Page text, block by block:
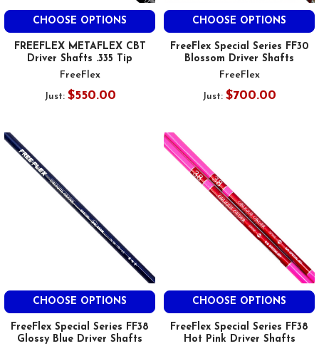
CHOOSE OPTIONS
FREEFLEX METAFLEX CBT
Driver Shafts .335 Tip
FreeFlex
Just: $550.00
CHOOSE OPTIONS
FreeFlex Special Series FF30
Blossom Driver Shafts
FreeFlex
Just: $700.00
CHOOSE OPTIONS
FreeFlex Special Series FF38
Glossy Blue Driver Shafts
CHOOSE OPTIONS
FreeFlex Special Series FF38
Hot Pink Driver Shafts